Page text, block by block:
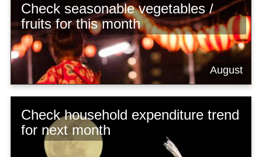
Check seasonable vegetables /
fruits for this month
August
Check household expenditure trend
for next month